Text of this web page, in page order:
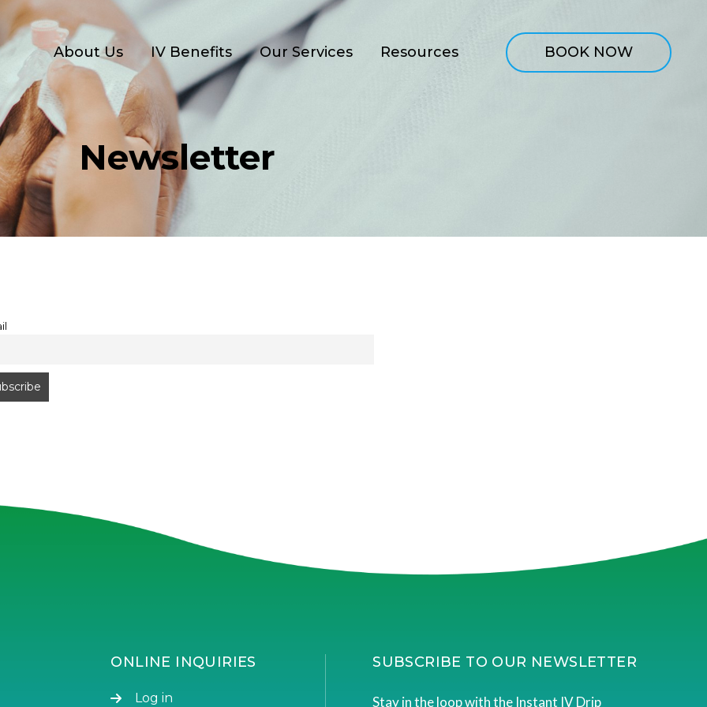
About Us IV Benefits Our Services Resources BOOK NOW
Newsletter
ONLINE INQUIRIES
Log in
SUBSCRIBE TO OUR NEWSLETTER
Stay in the loop with the Instant IV Drip